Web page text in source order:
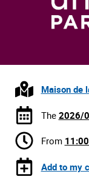
Maison de
The 2026/
From
Add to my